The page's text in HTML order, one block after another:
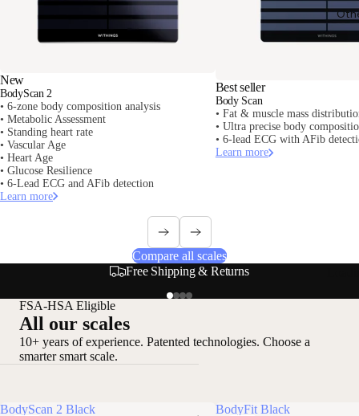
New
BodyScan 2
• 6-zone body composition analysis
• Metabolic Assessment
• Standing heart rate
• Vascular Age
• Heart Age
• Glucose Resilience
• 6-Lead ECG and AFib detection
Learn more
Best seller
Body Scan
• Fat & muscle mass
• Ultra precise body
• 6-lead ECG with AFib
Learn more
Compare all scales
Secure & Flexible Payment Options
FSA-HSA Eligible
All our scales
10+ years of experience. Patented technologies. Choose a
smarter smart scale.
BodyScan 2 Black BodyFit Black